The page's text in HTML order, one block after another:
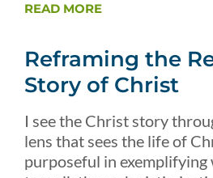
READ MORE
Reframing the
Story of Christ
I see the Christ story
lens that sees the life of
purposeful in exemplifying